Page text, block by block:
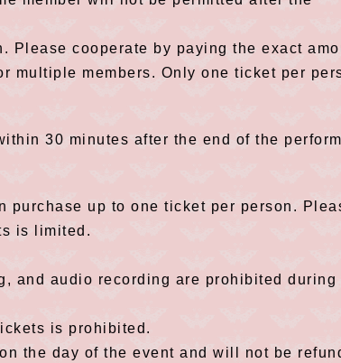
Please cooperate by paying the exact
multiple members. Only one ticket per
30 minutes after the end of the
purchase up to one ticket per person.
is limited.
and audio recording are prohibited during
is prohibited.
the day of the event and will not be